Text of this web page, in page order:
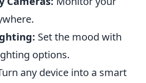
Set the mood with
options.
any device into a smart